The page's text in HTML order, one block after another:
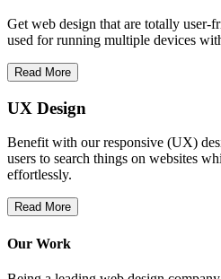
Get web design that are totally user-
used for running multiple devices
Read More
UX Design
Benefit with our responsive (UX)
users to search things on websites
effortlessly.
Read More
Our Work